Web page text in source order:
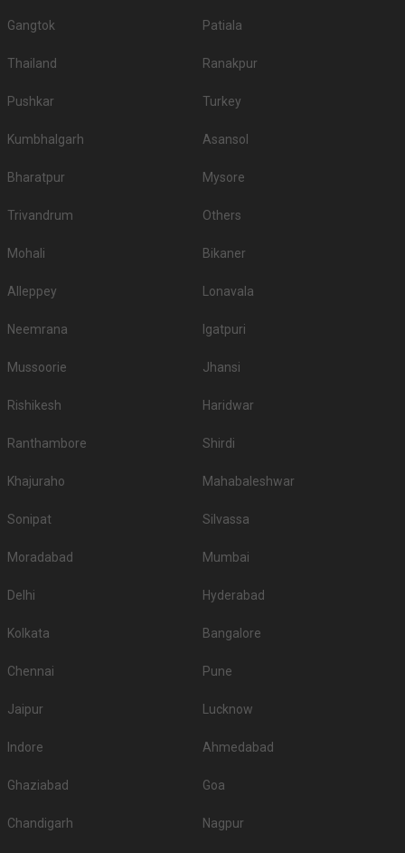
Gangtok Patiala
Thailand Ranakpur
Pushkar Turkey
Kumbhalgarh Asansol
Bharatpur Mysore
Trivandrum Others
Mohali Bikaner
Alleppey Lonavala
Neemrana Igatpuri
Mussoorie Jhansi
Rishikesh Haridwar
Ranthambore Shirdi
Khajuraho Mahabaleshwar
Sonipat Silvassa
Moradabad Mumbai
Delhi Hyderabad
Kolkata Bangalore
Chennai Pune
Jaipur Lucknow
Indore Ahmedabad
Ghaziabad Goa
Chandigarh Nagpur